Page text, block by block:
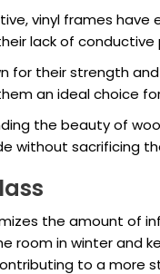
vinyl frames have
lack of conductive
for their strength
an ideal choice
the beauty of
without sacrificing
the amount of
room in winter and
to a more